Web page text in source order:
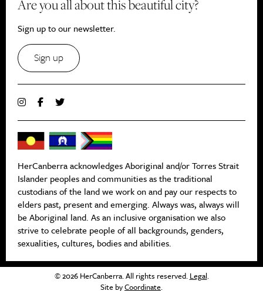
Are you all about this beautiful city?
Sign up to our newsletter.
Sign up
HerCanberra acknowledges Aboriginal and/or Torres Strait
Islander peoples and communities as the traditional
custodians of the land we work on and pay our respects to
elders past, present and emerging. Always was, always will
be Aboriginal land. As an inclusive organisation we also
strive to celebrate people of all backgrounds, genders,
sexualities, cultures, bodies and abilities.
© 2026 HerCanberra. All rights reserved. Legal.
Site byCoordinate.